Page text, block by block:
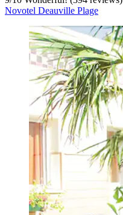
Novotel Deauville Plage